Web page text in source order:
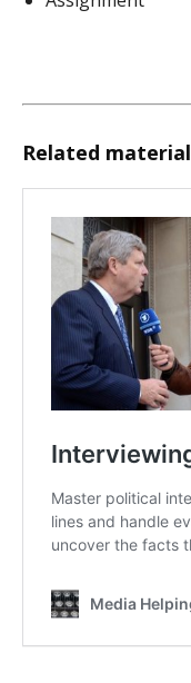
Related material